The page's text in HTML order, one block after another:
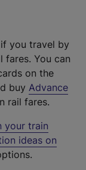
you travel by
fares. You can
on the
buy Advance
rail fares.
your train
ideas on